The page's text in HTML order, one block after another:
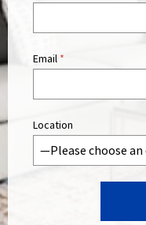
Email *
Location